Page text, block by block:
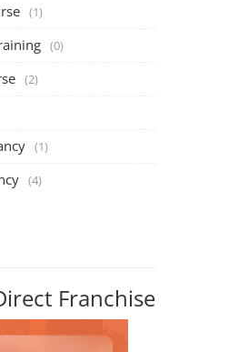
(1)
(0)
(2)
(1)
(4)
Franchise